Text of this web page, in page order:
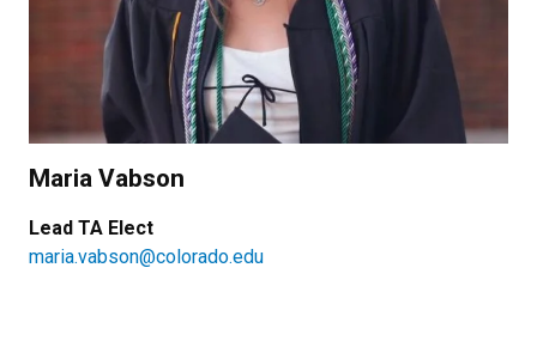
Maria Vabson
Lead TA Elect
maria.vabson@colorado.edu